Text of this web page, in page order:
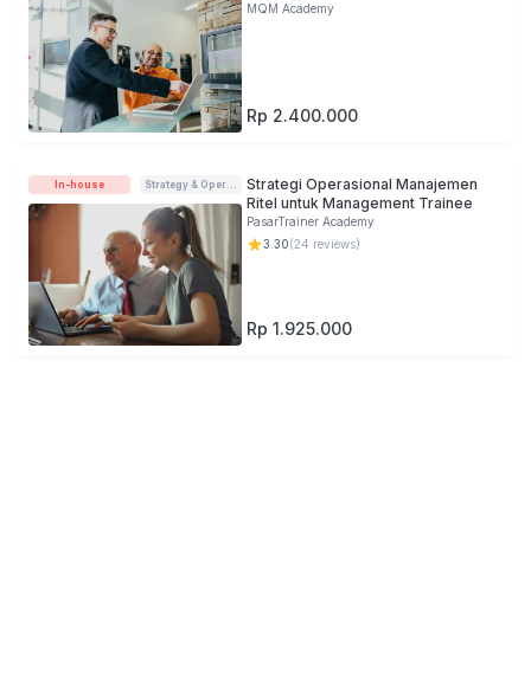
MQM Academy
Rp 2.400.000
In-house Strategy & Operations
Strategi Operasional Manajemen
Ritel untuk Management Trainee
PasarTrainer Academy
3.30(24 reviews)
Rp 1.925.000